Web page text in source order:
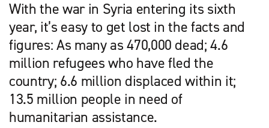
With the war in Syria entering its sixth
year, it’s easy to get lost in the facts and
figures: As many as 470,000 dead; 4.6
million refugees who have fled the
country; 6.6 million displaced within it;
13.5 million people in need of
humanitarian assistance.